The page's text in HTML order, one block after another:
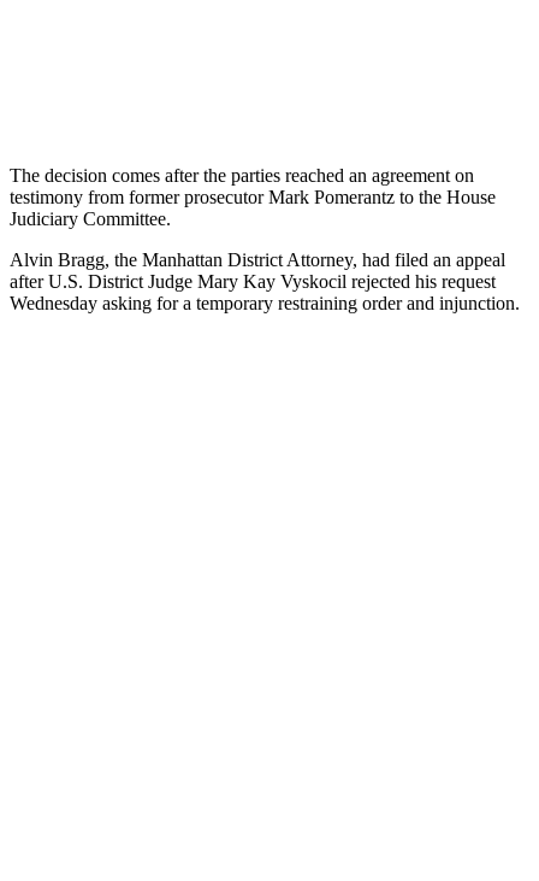
The decision comes afterthe parties reached an agreement on
testimony from formerprosecutorMark Pomerantz to the House
Judiciary Committee.
Alvin Bragg, the Manhattan District Attorney, had filed an appeal
afterU.S. District Judge Mary Kay Vyskocil rejected his request
Wednesday asking fora temporary restraining orderand injunction.